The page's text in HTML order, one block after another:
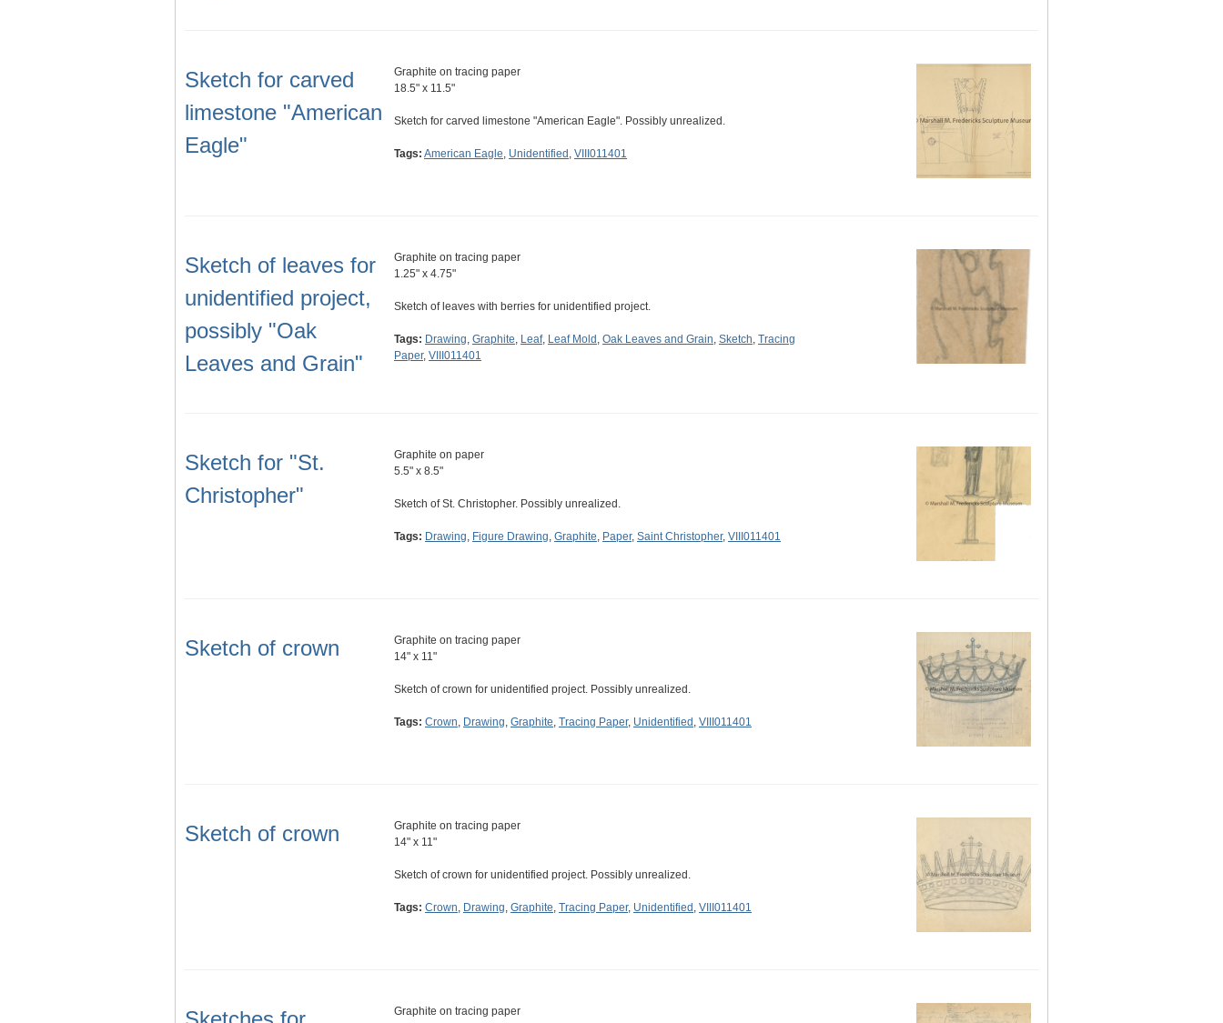
Sketch for carved
limestone "American
Eagle"
Graphite on tracing paper
18.5" x 11.5"
Sketch for carved limestone "American Eagle". Possibly unrealized.
Tags: American Eagle, Unidentified , VIII011401
Sketch of leaves for
unidentified project,
possibly "Oak
Leaves and Grain"
Graphite on tracing paper
1.25" x 4.75"
Sketch of leaves with berries for unidentified project.
Tags: Drawing, Graphite, Leaf, Leaf Mold , Oak Leaves and Grain, Sketch, Tracing
Paper, VIII011401
Sketch for "St.
Christopher"
Graphite on paper
5.5" x 8.5"
Sketch of St. Christopher. Possibly unrealized.
Tags: Drawing, Figure Drawing, Graphite, Paper, Saint Christopher, VIII011401
Sketch of crown
Graphite on tracing paper
14" x 11"
Sketch of crown for unidentified project. Possibly unrealized.
Tags: Crown, Drawing, Graphite, Tracing Paper, Unidentified , VIII011401
Sketch of crown
Graphite on tracing paper
14" x 11"
Sketch of crown for unidentified project. Possibly unrealized.
Tags: Crown, Drawing, Graphite, Tracing Paper, Unidentified , VIII011401
Graphite on tracing paper